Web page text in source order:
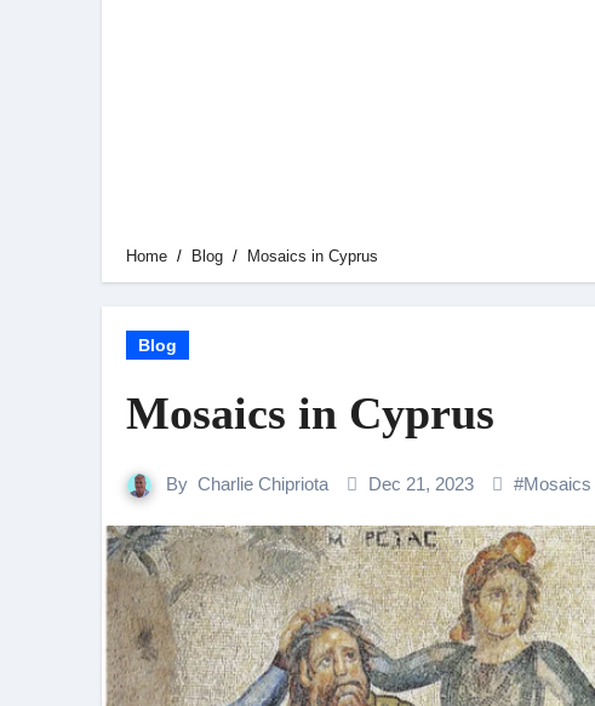
Home Blog Mosaics in Cyprus
Blog
Mosaics in Cyprus
By Charlie Chipriota Dec 21, 2023 #Mosaics